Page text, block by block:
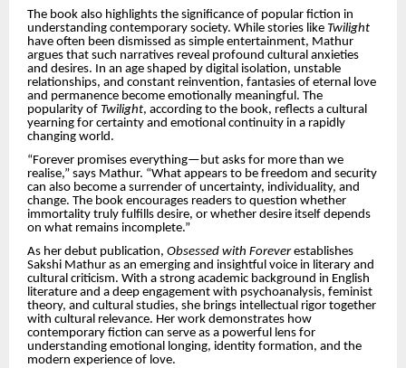
The book also highlights the significance of popular fiction in
understanding contemporary society. While stories like Twilight
have often been dismissed as simple entertainment, Mathur
argues that such narratives reveal profound cultural anxieties
and desires. In an age shaped by digital isolation, unstable
relationships, and constant reinvention, fantasies of eternal love
and permanence become emotionally meaningful. The
popularity of Twilight, according to the book, reflects a cultural
yearning for certainty and emotional continuity in a rapidly
changing world.
“Forever promises everything—but asks for more than we
realise,” says Mathur. “What appears to be freedom and security
can also become a surrender of uncertainty, individuality, and
change. The book encourages readers to question whether
immortality truly fulfills desire, or whether desire itself depends
on what remains incomplete.”
As her debut publication, Obsessed with Foreverestablishes
Sakshi Mathur as an emerging and insightful voice in literary and
cultural criticism. With a strong academic background in English
literature and a deep engagement with psychoanalysis, feminist
theory, and cultural studies, she brings intellectual rigor together
with cultural relevance. Her work demonstrates how
contemporary fiction can serve as a powerful lens for
understanding emotional longing, identity formation, and the
modern experience of love.